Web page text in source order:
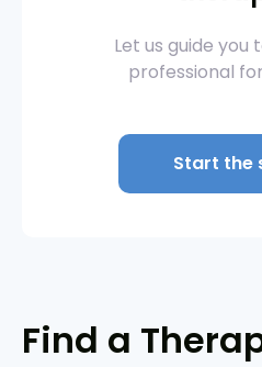
Find a
Let us guide
professional
Start the